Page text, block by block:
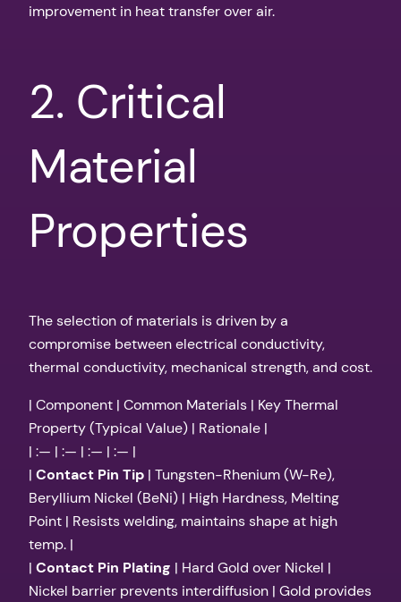
improvement in heat transfer over air.
2. Critical
Material
Properties
The selection of materials is driven by a
compromise between electrical conductivity,
thermal conductivity, mechanical strength, and cost.
| Component | Common Materials | Key Thermal
Property (Typical Value) | Rationale |
| :— | :— | :— | :— |
| Contact Pin Tip | Tungsten-Rhenium (W-Re),
Beryllium Nickel (BeNi) | High Hardness, Melting
Point | Resists welding, maintains shape at high
temp. |
| Contact Pin Plating | Hard Gold over Nickel |
Nickel barrier prevents interdiffusion | Gold provides